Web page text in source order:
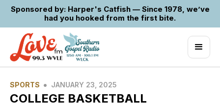
Sponsored by: Harper's Catfish — Since 1978, we’ve
had you hooked from the first bite.
SPORTS • JANUARY 23, 2025
COLLEGE BASKETBALL